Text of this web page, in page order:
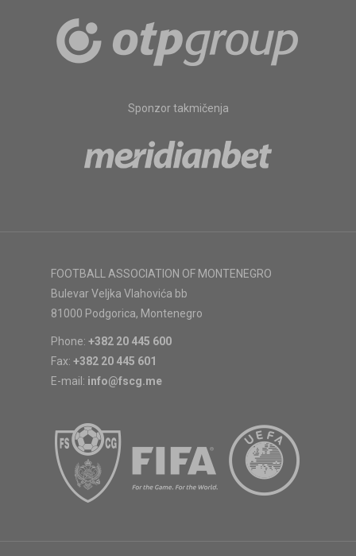
Sponzor takmičenja
FOOTBALL ASSOCIATION OF MONTENEGRO
Bulevar Veljka Vlahovića bb
81000 Podgorica, Montenegro
Phone: +382 20 445 600
Fax: +382 20 445 601
E-mail: info@fscg.me